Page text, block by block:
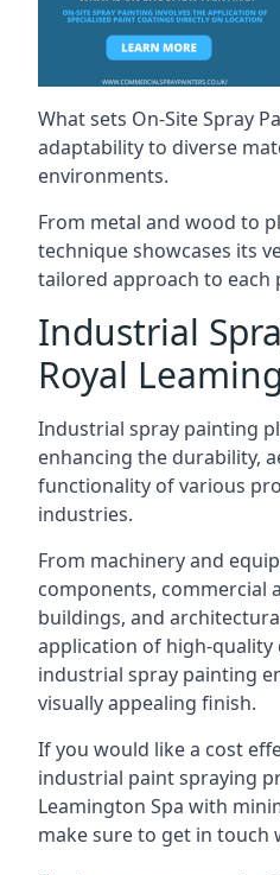
What sets On-Site Spray
adaptability to diverse
environments.
From metal and wood to
technique showcases its
tailored approach to each
Industrial
Royal
Industrial spray painting
enhancing the durability,
functionality of various
industries.
From machinery and
components, commercial
buildings, and
application of high-
industrial spray painting
visually appealing finish.
If you would like a cost
industrial paint spraying
Leamington Spa with
make sure to get in touch